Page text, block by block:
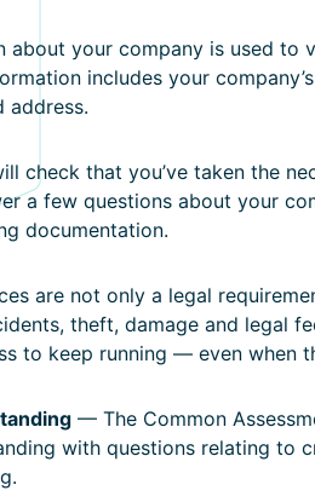
your company is used to
includes your
address.
check that you’ve taken the
a few questions about your
documentation.
are not only a legal
theft, damage and legal
to keep running — even when
— The Common
with questions relating to